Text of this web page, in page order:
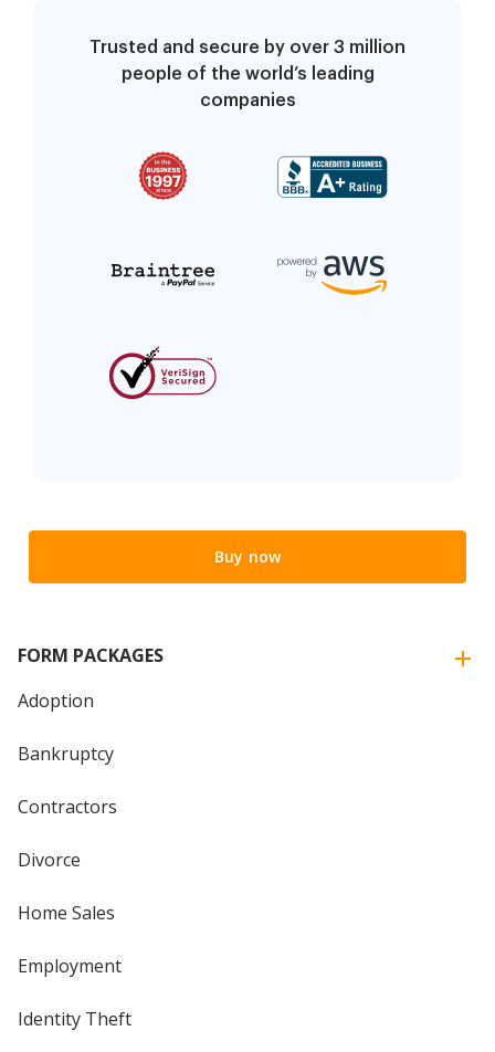
Trusted and secure by over 3 million
people of the world’s leading
companies
Buy now
FORM PACKAGES
Adoption
Bankruptcy
Contractors
Divorce
Home Sales
Employment
Identity Theft